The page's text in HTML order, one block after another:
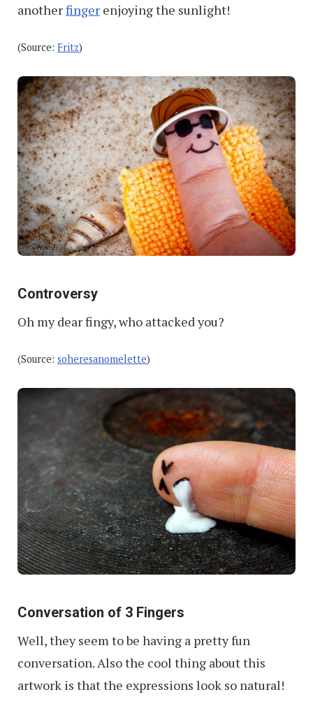
anotherfinger enjoying the sunlight!
(Source: Fritz)
Controversy
Oh my dear fingy, who attacked you?
(Source: soheresanomelette)
Conversation of 3 Fingers
Well, they seem to be having a pretty fun
conversation. Also the cool thing about this
artwork is that the expressions look so natural!